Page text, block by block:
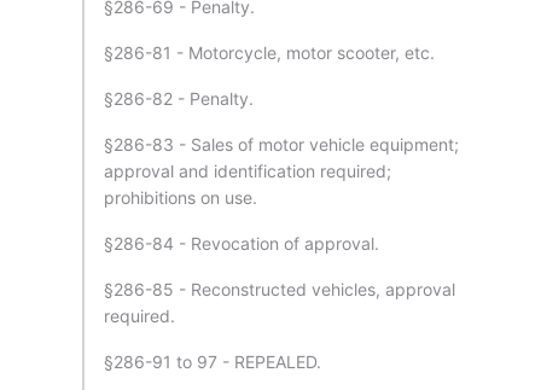
§286-69 - Penalty.
§286-81 - Motorcycle, motor scooter, etc.
§286-82 - Penalty.
§286-83 - Sales of motor vehicle equipment;
approval and identification required;
prohibitions on use.
§286-84 - Revocation of approval.
§286-85 - Reconstructed vehicles, approval
required.
§286-91 to 97 - REPEALED.